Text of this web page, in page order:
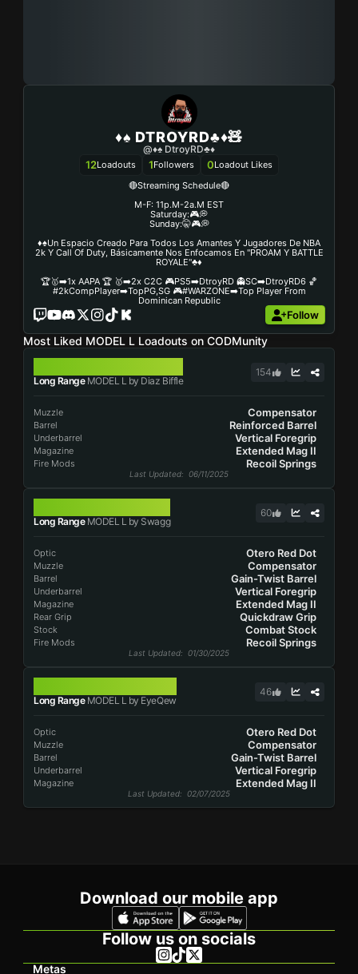
♦️♠️ DTROYRD♣️♦️🧸
@♦️♠️ DtroyRD♣️♦
12Loadouts 1Followers 0Loadout Likes
🔴Streaming Schedule🔴
M-F: 11p.m-2a.m EST
Saturday:🎮💭
Sunday:🤫🎮💭
♦️♠️Un Espacio Creado Para Todos Los Amantes Y Jugadores De NBA
2k Y Call Of Duty, Básicamente Nos Enfocamos En "PROAM Y BATTLE
ROYALE"♣️♦️
🏆🥇➡️1x AAPA 🏆 🥇➡️2x C2C 🎮PS5➡️DtroyRD 👻SC➡️DtroyRD6 🏀
#2kCompPlayer➡️TopPG,SG 🎮#WARZONE➡️Top Player From
Dominican Republic
Follow
Most Liked MODEL L Loadouts on CODMunity
Long RangeMODEL L by Diaz Biffle
154
Muzzle Compensator
Barrel Reinforced Barrel
Underbarrel Vertical Foregrip
Magazine Extended Mag II
Fire Mods Recoil Springs
Last Updated: 06/11/2025
Long RangeMODEL L by Swagg
60
Optic Otero Red Dot
Muzzle Compensator
Barrel Gain-Twist Barrel
Underbarrel Vertical Foregrip
Magazine Extended Mag II
Rear Grip Quickdraw Grip
Stock Combat Stock
Fire Mods Recoil Springs
Last Updated: 01/30/2025
Long RangeMODEL L by EyeQew
46
Optic Otero Red Dot
Muzzle Compensator
Barrel Gain-Twist Barrel
Underbarrel Vertical Foregrip
Magazine Extended Mag II
Last Updated: 02/07/2025
Download our mobile app
Follow us on socials
Metas